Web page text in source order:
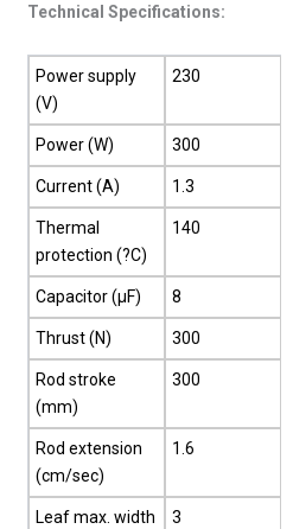
Technical Specifications:
Power supply
(V)
230
Power (W) 300
Current (A) 1.3
Thermal
protection (?C)
140
Capacitor (µF) 8
Thrust (N) 300
Rod stroke
(mm)
300
Rod extension
(cm/sec)
1.6
Leaf max. width
3